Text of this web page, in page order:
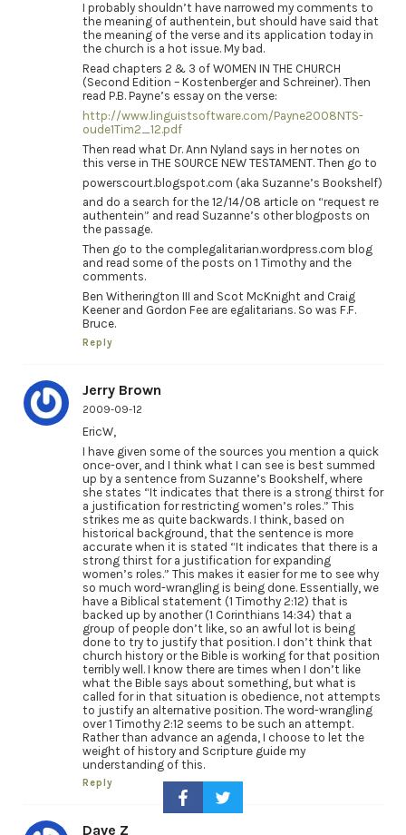
I probably shouldn’t have narrowed my comments to
the meaning of authentein, but should have said that
the meaning of the verse and its application today in
the church is a hot issue. My bad.
Read chapters 2 & 3 of WOMEN IN THE CHURCH
(Second Edition – Kostenberger and Schreiner). Then
read P.B. Payne’s essay on the verse:
http://www.linguistsoftware.com/Payne2008NTS-
oude1Tim2_12.pdf
Then read what Dr. Ann Nyland says in her notes on
this verse in THE SOURCE NEW TESTAMENT. Then go to
powerscourt.blogspot.com (aka Suzanne’s Bookshelf)
and do a search for the 12/14/08 article on “request re
authentein” and read Suzanne’s other blogposts on
the passage.
Then go to the complegalitarian.wordpress.com blog
and read some of the posts on 1 Timothy and the
comments.
Ben Witherington III and Scot McKnight and Craig
Keener and Gordon Fee are egalitarians. So was F.F.
Bruce.
Reply
Jerry Brown
2009-09-12
EricW,
I have given some of the sources you mention a quick
once-over, and I think what I can see is best summed
up by a sentence from Suzanne’s Bookshelf, where
she states “It indicates that there is a strong thirst for
a justification for restricting women’s roles.” This
strikes me as quite backwards. I think, based on
historical background, that the sentence is more
accurate when it is stated “It indicates that there is a
strong thirst for a justification for expanding
women’s roles.” This makes it easier for me to see why
so much word-wrangling is being done. Essentially, we
have a Biblical statement (1 Timothy 2:12) that is
backed up by another (1 Corinthians 14:34) that a
group of people don’t like, so an awful lot is being
done to try to justify that position. I don’t think that
church history or the Bible is working for that position
terribly well. I know there are times when I don’t like
what the Bible says about something, but what is
called for in that situation is obedience, not attempts
to justify an alternative position. The word-wrangling
over 1 Timothy 2:12 seems to be such an attempt.
Rather than advance an agenda, I choose to let the
weight of history and Scripture guide my
understanding of this.
Reply
Dave Z